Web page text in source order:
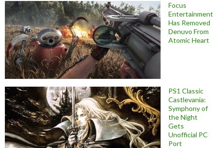
Focus
Entertainment
Has Removed
Denuvo From
Atomic Heart
PS1 Classic
Castlevania:
Symphony of
the Night
Gets
Unofficial PC
Port